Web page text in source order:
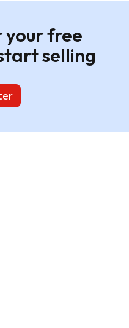
your free
selling